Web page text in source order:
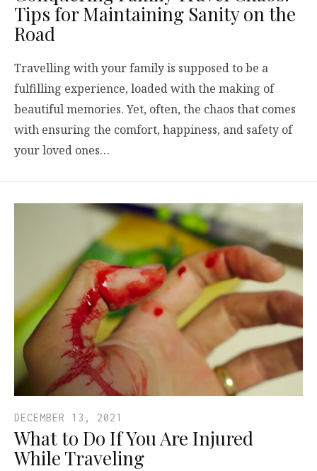
Tips for Maintaining Sanity on the
Road
Travelling with your family is supposed to be a
fulfilling experience, loaded with the making of
beautiful memories. Yet, often, the chaos that comes
with ensuring the comfort, happiness, and safety of
your loved ones…
DECEMBER 13, 2021
What to Do If You Are Injured
While Traveling